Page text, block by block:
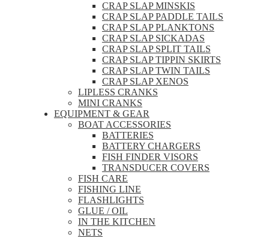
CRAP SLAP MINSKIS
CRAP SLAP PADDLE TAILS
CRAP SLAP PLANKTONS
CRAP SLAP SICKADAS
CRAP SLAP SPLIT TAILS
CRAP SLAP TIPPIN SKIRTS
CRAP SLAP TWIN TAILS
CRAP SLAP XENOS
LIPLESS CRANKS
MINI CRANKS
EQUIPMENT & GEAR
BOAT ACCESSORIES
BATTERIES
BATTERY CHARGERS
FISH FINDER VISORS
TRANSDUCER COVERS
FISH CARE
FISHING LINE
FLASHLIGHTS
GLUE / OIL
IN THE KITCHEN
NETS